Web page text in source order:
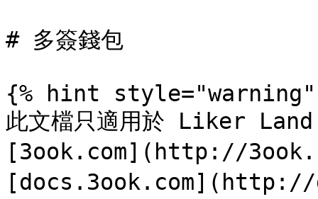
# 多簽錢包
{% hint style="warning"
此文檔只適用於 Liker
[3ook.com](http://
[docs.3ook.com](http://